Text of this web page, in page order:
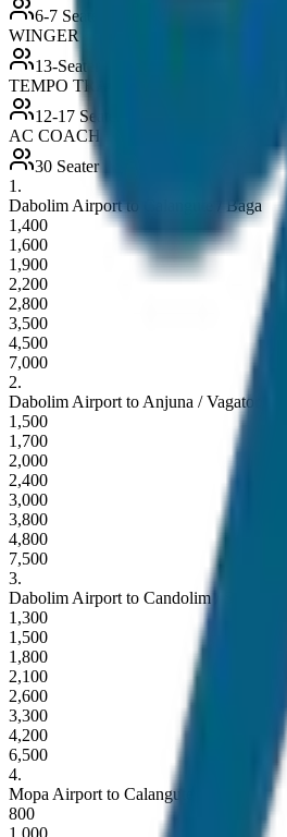
6-7 Seater
WINGER
13-Seater
TEMPO TRAVELLER
12-17 Seater
AC COACH
30 Seater
1 .
Dabolim Airport to Calangute / Baga
1,400
1,600
1,900
2,200
2,800
3,500
4,500
7,000
2.
Dabolim Airport to Anjuna / Vagator
1,500
1,700
2,000
2,400
3,000
3,800
4,800
7,500
3.
Dabolim Airport to Candolim / Sinquerim
1,300
1,500
1,800
2,100
2,600
3,300
4,200
6,500
4.
Mopa Airport to Calangute / Baga
800
1,000